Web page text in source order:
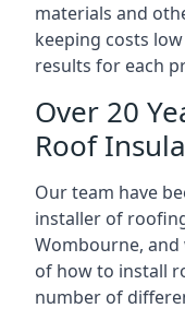
materials and
keeping costs
results for each
Over 20
Roof
Our team have
installer of
Wombourne,
of how to install
number of